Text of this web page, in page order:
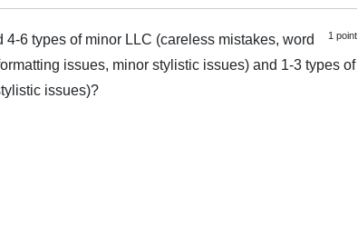
1 point
6 types of minor LLC (careless mistakes, word
issues, minor stylistic issues) and 1-3 types of
issues)?